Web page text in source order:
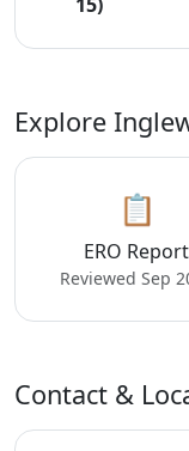
Explore
📋
ERO Report
Reviewed Sep
Contact &